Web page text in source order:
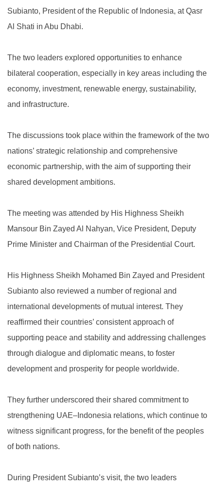
Subianto, President of the Republic of Indonesia, at Qasr
Al Shati in Abu Dhabi.
The two leaders explored opportunities to enhance
bilateral cooperation, especially in key areas including the
economy, investment, renewable energy, sustainability,
and infrastructure.
The discussions took place within the framework of the two
nations’ strategic relationship and comprehensive
economic partnership, with the aim of supporting their
shared development ambitions.
The meeting was attended by His Highness Sheikh
Mansour Bin Zayed Al Nahyan, Vice President, Deputy
Prime Minister and Chairman of the Presidential Court.
His Highness Sheikh Mohamed Bin Zayed and President
Subianto also reviewed a number of regional and
international developments of mutual interest. They
reaffirmed their countries’ consistent approach of
supporting peace and stability and addressing challenges
through dialogue and diplomatic means, to foster
development and prosperity for people worldwide.
They further underscored their shared commitment to
strengthening UAE–Indonesia relations, which continue to
witness significant progress, for the benefit of the peoples
of both nations.
During President Subianto’s visit, the two leaders